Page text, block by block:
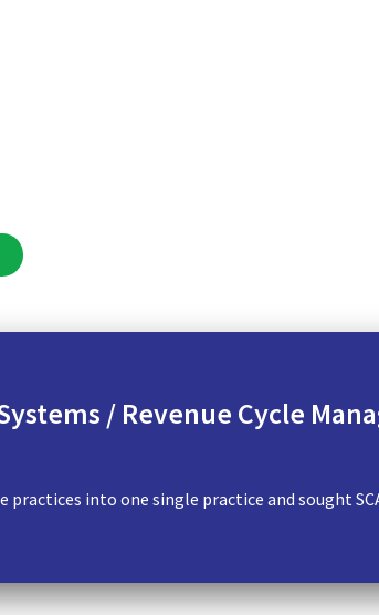
/ Revenue Cycle
into one single practice and sought